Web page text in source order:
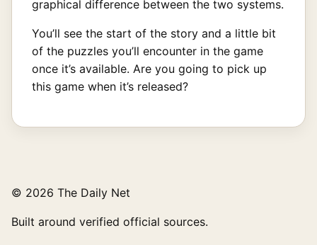
graphical difference between the two systems.
You’ll see the start of the story and a little bit
of the puzzles you’ll encounter in the game
once it’s available. Are you going to pick up
this game when it’s released?
© 2026 The Daily Net
Built around verified official sources.